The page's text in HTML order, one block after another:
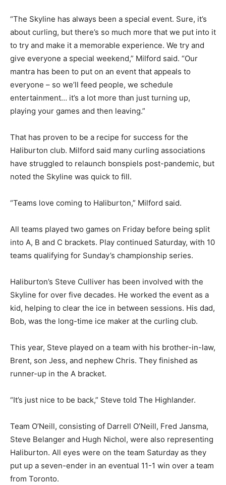
“The Skyline has always been a special event. Sure, it’s
about curling, but there’s so much more that we put into it
to try and make it a memorable experience. We try and
give everyone a special weekend,” Milford said. “Our
mantra has been to put on an event that appeals to
everyone – so we’ll feed people, we schedule
entertainment… it’s a lot more than just turning up,
playing your games and then leaving.”
That has proven to be a recipe for success for the
Haliburton club. Milford said many curling associations
have struggled to relaunch bonspiels post-pandemic, but
noted the Skyline was quick to fill.
“Teams love coming to Haliburton,” Milford said.
All teams played two games on Friday before being split
into A, B and C brackets. Play continued Saturday, with 10
teams qualifying for Sunday’s championship series.
Haliburton’s Steve Culliver has been involved with the
Skyline for over five decades. He worked the event as a
kid, helping to clear the ice in between sessions. His dad,
Bob, was the long-time ice maker at the curling club.
This year, Steve played on a team with his brother-in-law,
Brent, son Jess, and nephew Chris. They finished as
runner-up in the A bracket.
“It’s just nice to be back,” Steve told The Highlander.
Team O’Neill, consisting of Darrell O’Neill, Fred Jansma,
Steve Belanger and Hugh Nichol, were also representing
Haliburton. All eyes were on the team Saturday as they
put up a seven-ender in an eventual 11-1 win over a team
from Toronto.